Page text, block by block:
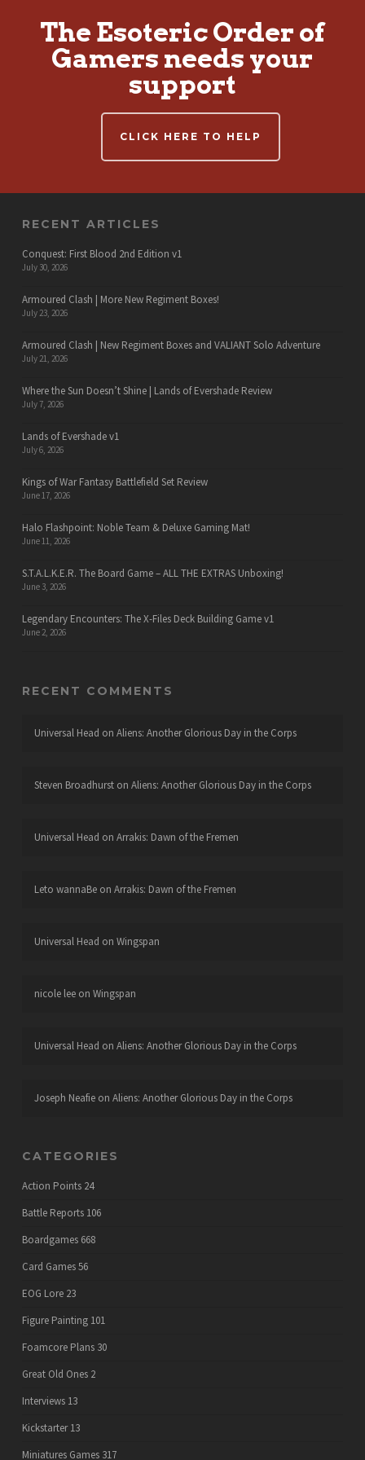
The Esoteric Order of
Gamers needs your
support
CLICK HERE TO HELP
RECENT ARTICLES
Conquest: First Blood 2nd Edition v1
July 30, 2026
Armoured Clash | More New Regiment Boxes!
July 23, 2026
Armoured Clash | New Regiment Boxes and VALIANT Solo Adventure
July 21, 2026
Where the Sun Doesn’t Shine | Lands of Evershade Review
July 7, 2026
Lands of Evershade v1
July 6, 2026
Kings of War Fantasy Battlefield Set Review
June 17, 2026
Halo Flashpoint: Noble Team & Deluxe Gaming Mat!
June 11, 2026
S.T.A.L.K.E.R. The Board Game – ALL THE EXTRAS Unboxing!
June 3, 2026
Legendary Encounters: The X-Files Deck Building Game v1
June 2, 2026
RECENT COMMENTS
Universal Head on Aliens: Another Glorious Day in the Corps
Steven Broadhurston Aliens: Another Glorious Day in the Corps
Universal Head on Arrakis: Dawn of the Fremen
Leto wannaBeon Arrakis: Dawn of the Fremen
Universal Head on Wingspan
nicole leeon Wingspan
Universal Head on Aliens: Another Glorious Day in the Corps
Joseph Neafieon Aliens: Another Glorious Day in the Corps
CATEGORIES
Action Points 24
Battle Reports 106
Boardgames 668
Card Games56
EOG Lore 23
Figure Painting 101
Foamcore Plans 30
Great Old Ones 2
Interviews 13
Kickstarter 13
Miniatures Games 317